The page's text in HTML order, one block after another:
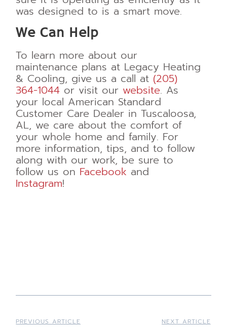
was designed to is a smart move.
We Can Help
To learn more about our
maintenance plans at Legacy Heating
& Cooling, give us a call at (205)
364-1044 or visit our website. As
your local American Standard
Customer Care Dealer in Tuscaloosa,
AL, we care about the comfort of
your whole home and family. For
more information, tips, and to follow
along with our work, be sure to
follow us on Facebook and
Instagram!
PREVIOUS ARTICLE NEXT ARTICLE